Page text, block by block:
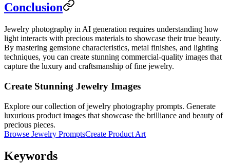
Conclusion
Jewelry photography in AI generation requires understanding how
light interacts with precious materials to showcase their true beauty.
By mastering gemstone characteristics, metal finishes, and lighting
techniques, you can create stunning commercial-quality images that
capture the luxury and craftsmanship of fine jewelry.
Create Stunning Jewelry Images
Explore our collection of jewelry photography prompts. Generate
luxurious product images that showcase the brilliance and beauty of
precious pieces.
Browse Jewelry PromptsCreate Product Art
Keywords